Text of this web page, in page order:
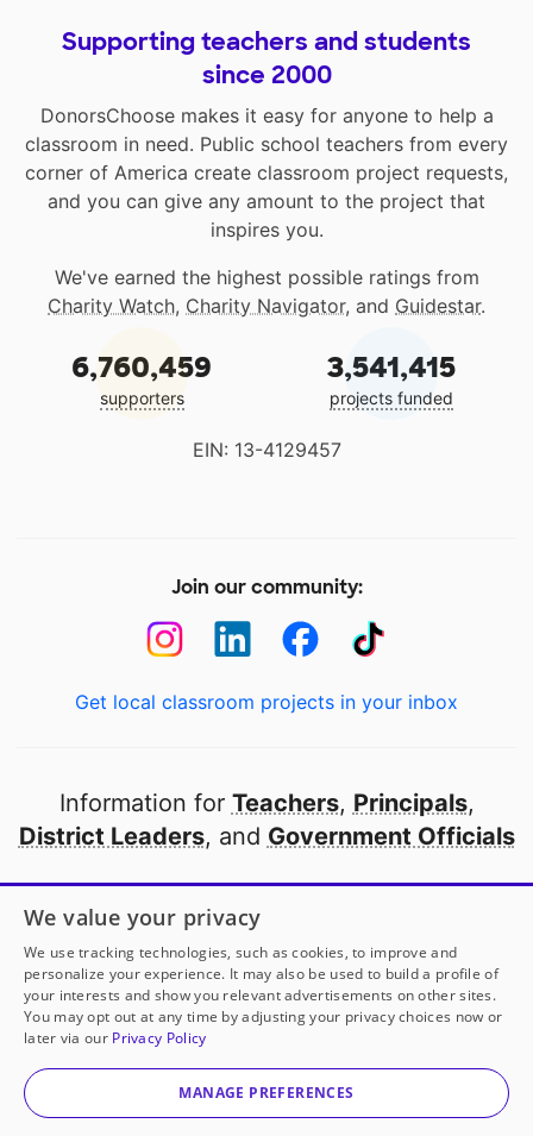
Supporting teachers and students
since 2000
DonorsChoose makes it easy for anyone to help a
classroom in need. Public school teachers from every
corner of America create classroom project requests,
and you can give any amount to the project that
inspires you.
We've earned the highest possible ratings from
Charity Watch, Charity Navigator, and Guidestar.
6,760,459
supporters
3,541,415
projects funded
EIN: 13-4129457
Join our community:
Get local classroom projects in your inbox
Information for Teachers, Principals,
District Leaders, and Government Officials
Open to every public school in America
thanks to
our partners
Partner with DonorsChoose
© 2000-2026 DonorsChoose, a 501(c)(3) not-for-profit
corporation.
We value your privacy
We use tracking technologies, such as cookies, to improve and
personalize your experience. It may also be used to build a profile of
your interests and show you relevant advertisements on other sites.
You may opt out at any time by adjusting your privacy choices now or
later via our Privacy Policy
MANAGE PREFERENCES